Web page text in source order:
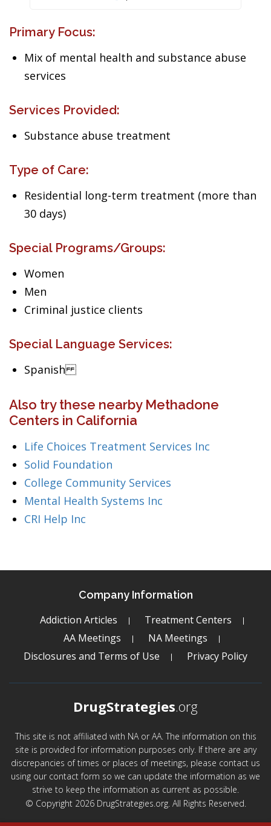
Primary Focus:
Mix of mental health and substance abuse
services
Services Provided:
Substance abuse treatment
Type of Care:
Residential long-term treatment (more than
30 days)
Special Programs/Groups:
Women
Men
Criminal justice clients
Special Language Services:
Spanish
Also try these nearby Methadone
Centers in California
Life Choices Treatment Services Inc
Solid Foundation
College Community Services
Mental Health Systems Inc
CRI Help Inc
Company Information
Addiction Articles
Treatment Centers
AA Meetings
NA Meetings
Disclosures and Terms of Use
Privacy Policy
DrugStrategies.org
This site is not affiliated with NA or AA. The information on this
site is provided for information purposes only. If there are any
discrepancies of times or places of meetings, please contact us
using our contact form so we can update the information as we
strive to keep the information as current as possible.
© Copyright 2026 DrugStrategies.org. All Rights Reserved.